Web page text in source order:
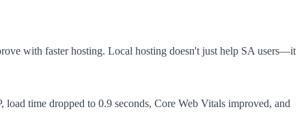
with faster hosting. Local hosting doesn't just help SA users—it
time dropped to 0.9 seconds, Core Web Vitals improved, and